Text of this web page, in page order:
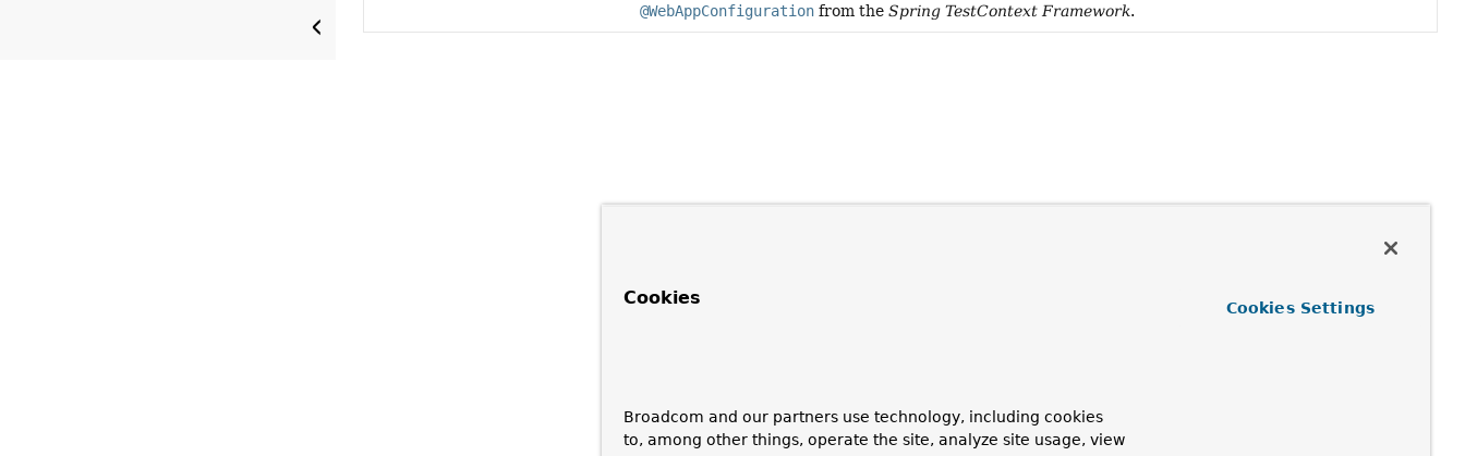
@WebAppConfiguration from theSpring TestContext Framework.
Cookies
Broadcom and our partners use technology, including cookies
to, among other things, operate the site, analyze site usage, view
Cookies Settings